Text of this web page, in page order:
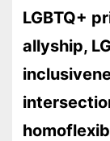
LGBTQ+
allyship,